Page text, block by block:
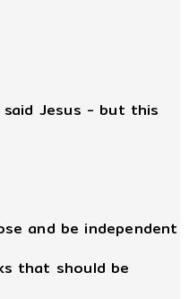
Jesus - but this
and be independent
that should be